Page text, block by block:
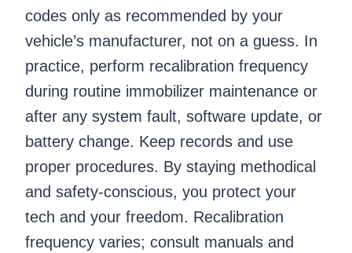
codes only as recommended by your
vehicle’s manufacturer, not on a guess. In
practice, perform recalibration frequency
during routine immobilizer maintenance or
after any system fault, software update, or
battery change. Keep records and use
proper procedures. By staying methodical
and safety-conscious, you protect your
tech and your freedom. Recalibration
frequency varies; consult manuals and